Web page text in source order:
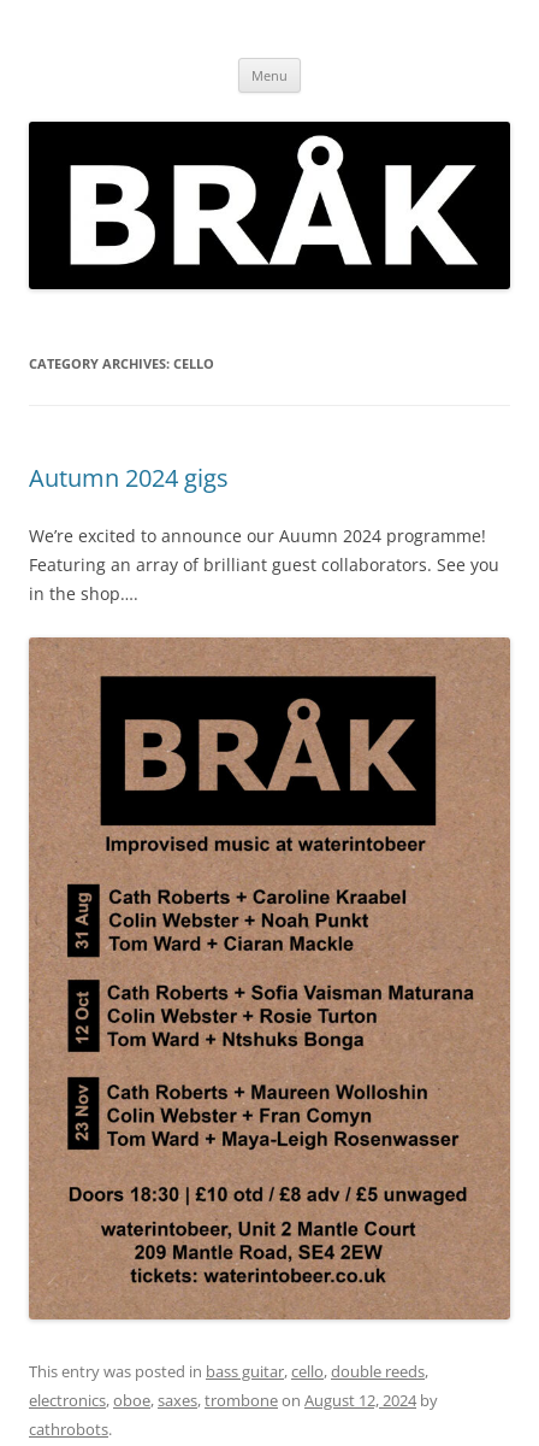
Brockley
Menu
CATEGORY ARCHIVES: CELLO
Autumn 2024 gigs
We’re excited to announce our Auumn 2024 programme!
Featuring an array of brilliant guest collaborators. See you
in the shop….
This entry was posted in bass guitar,cello,double reeds,
electronics,oboe,saxes,tromboneon August 12, 2024by
cathrobots.